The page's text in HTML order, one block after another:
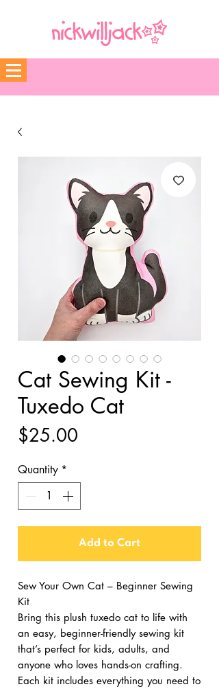
Cat Sewing Kit -
Tuxedo Cat
$25.00
Quantity *
Add to Cart
Sew Your Own Cat – Beginner Sewing
Kit
Bring this plush tuxedo cat to life with
an easy, beginner-friendly sewing kit
that’s perfect for kids, adults, and
anyone who loves hands-on crafting.
Each kit includes everything you need to